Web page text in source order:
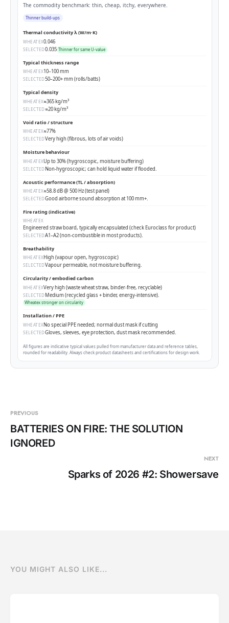
The commodity benchmark: thin, cheap, itchy, everywhere.
Thinner build-ups
Thermal conductivity λ (W/m·K)
WHEATEX0.046
SELECTED0.035 Thinner for same U-value
Typical thickness range
WHEATEX10–100 mm
SELECTED50–200+ mm (rolls/batts)
Typical density
WHEATEX≈365 kg/m³
SELECTED≈20 kg/m³
Void ratio / structure
WHEATEX≈77%
SELECTEDVery high (fibrous, lots of air voids)
Moisture behaviour
WHEATEXUp to 30% (hygroscopic, moisture buffering)
SELECTEDNon-hygroscopic; can hold liquid water if flooded.
Acoustic performance (TL / absorption)
WHEATEX≈58.8 dB @ 500 Hz (test panel)
SELECTEDGood airborne sound absorption at 100 mm+.
Fire rating (indicative)
WHEATEX
Engineered straw board, typically encapsulated (check Euroclass for product)
SELECTEDA1–A2 (non-combustible in most products).
Breathability
WHEATEXHigh (vapour open, hygroscopic)
SELECTEDVapour permeable, not moisture buffering.
Circularity / embodied carbon
WHEATEXVery high (waste wheat straw, binder-free, recyclable)
SELECTEDMedium (recycled glass + binder, energy-intensive).
Wheatex stronger on circularity
Installation / PPE
WHEATEXNo special PPE needed; normal dust mask if cutting
SELECTEDGloves, sleeves, eye protection, dust mask recommended.
All figures are indicative typical values pulled from manufacturer data and reference tables,
rounded for readability. Always check product datasheets and certifications for design work.
PREVIOUS
BATTERIES ON FIRE: THE SOLUTION
IGNORED
NEXT
Sparks of 2026 #2: Showersave
YOU MIGHT ALSO LIKE...